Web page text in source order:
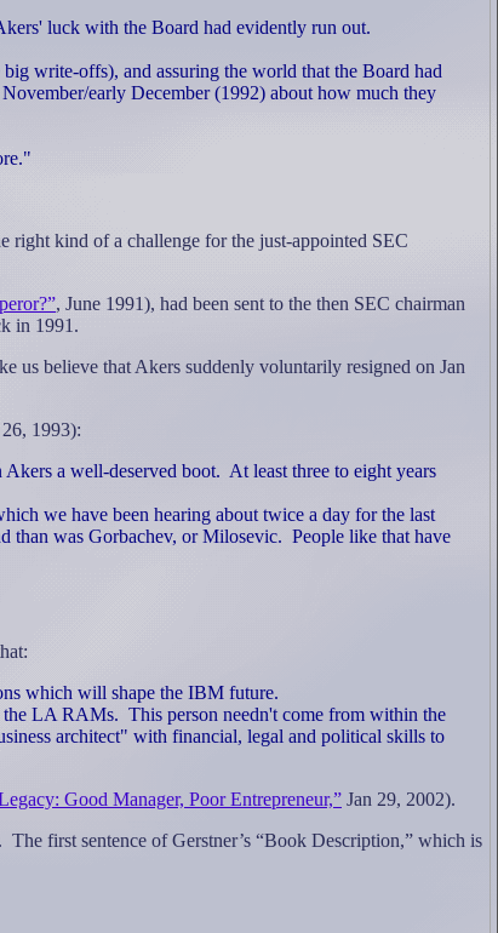
luck with the Board had evidently run out.
write-offs), and assuring the world that the Board had
early December (1992) about how much they
right kind of a challenge for the just-appointed SEC
, June 1991), had been sent to the then SEC chairman
in 1991.
us believe that Akers suddenly voluntarily resigned on Jan
26, 1993):
a well-deserved boot. At least three to eight years
we have been hearing about twice a day for the last
than was Gorbachev, or Milosevic. People like that have
which will shape the IBM future.
the LA RAMs. This person needn't come from within the
architect" with financial, legal and political skills to
Good Manager, Poor Entrepreneur,” Jan 29, 2002).
The first sentence of Gerstner’s “Book Description,” which is